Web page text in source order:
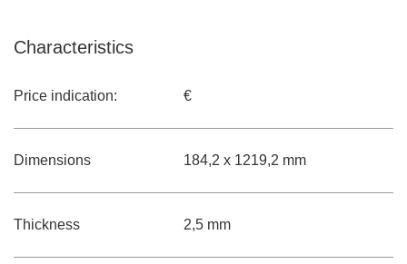
Characteristics
Price indication: €
Dimensions 184,2 x 1219,2 mm
Thickness 2,5 mm